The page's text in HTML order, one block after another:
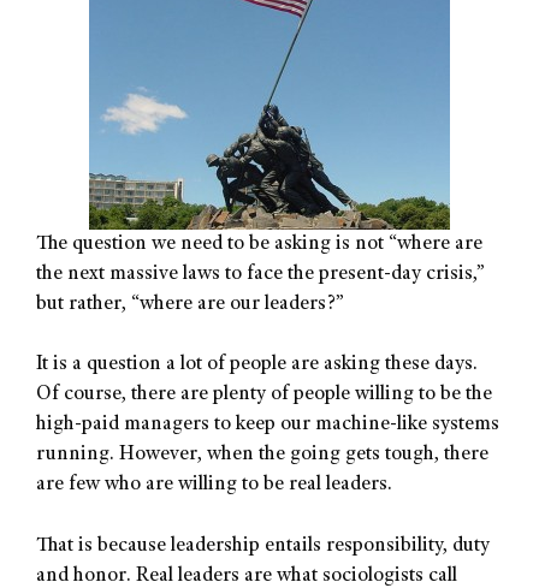
The question we need to be asking is not “where are
the next massive laws to face the present-day crisis,”
but rather, “where are our leaders?”
It is a question a lot of people are asking these days.
Of course, there are plenty of people willing to be the
high-paid managers to keep our machine-like systems
running. However, when the going gets tough, there
are few who are willing to be real leaders.
That is because leadership entails responsibility, duty
and honor. Real leaders are what sociologists call